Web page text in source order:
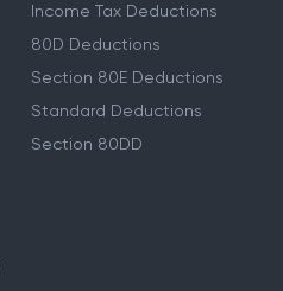
Income Tax Deductions
80D Deductions
Section 80E Deductions
Standard Deductions
Section 80DD